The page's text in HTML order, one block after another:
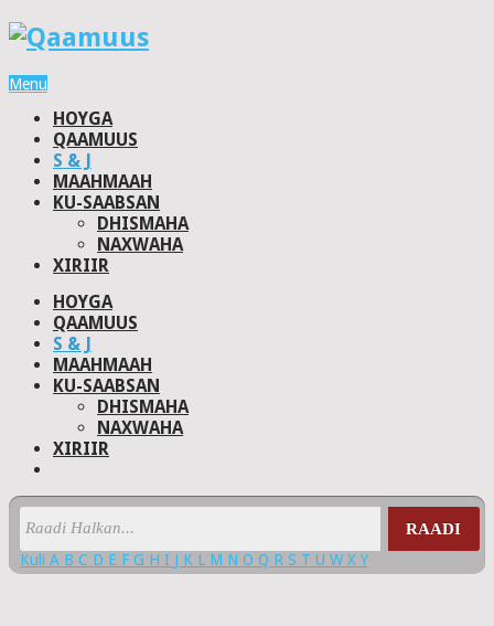
Menu
HOYGA
QAAMUUS
S & J
MAAHMAAH
KU-SAABSAN
DHISMAHA
NAXWAHA
XIRIIR
HOYGA
QAAMUUS
S & J
MAAHMAAH
KU-SAABSAN
DHISMAHA
NAXWAHA
XIRIIR
RAADI
Kuli A B C D E F G H I J K L M N O Q R S T U W X Y